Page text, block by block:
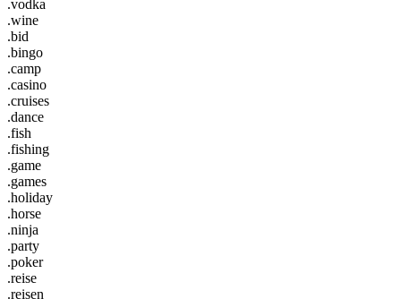
.vodka
.wine
.bid
.bingo
.camp
.casino
.cruises
.dance
.fish
.fishing
.game
.games
.holiday
.horse
.ninja
.party
.poker
.reise
.reisen